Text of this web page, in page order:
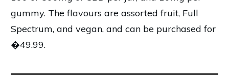
gummy. The flavours are assorted fruit, Full
Spectrum, and vegan, and can be purchased for
�49.99.